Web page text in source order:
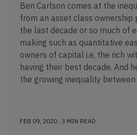
Ben Carlson comes at the
from an asset class ownership
the last decade or so much of
making such as quantitative
owners of capital i.e, the rich
having their best decade. And
the growing inequality
FEB 09, 2020 . 3 MIN READ